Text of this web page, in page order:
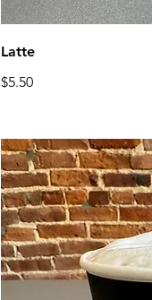
Latte
$5.50